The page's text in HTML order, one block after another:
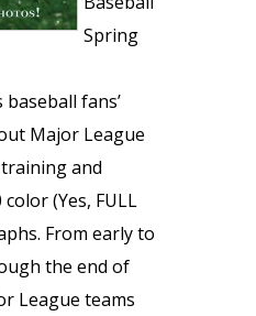
Spring
baseball fans’
Major League
and
(Yes, FULL
From early to
the end of
League teams